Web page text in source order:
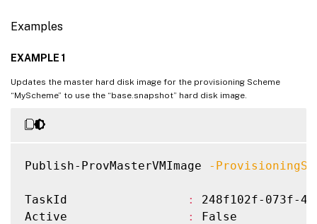
Examples
EXAMPLE 1
Updates the master hard disk image for the provisioning Scheme
“MyScheme” to use the “base.snapshot” hard disk image.
Publish-ProvMasterVMImage -
TaskId :
248f102f-073f-
Active
:
False